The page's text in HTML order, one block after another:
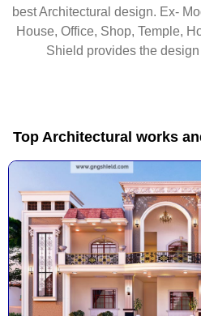
best Architectural design. Ex-
House, Office, Shop, Temple,
Shield provides the
Top Architectural works